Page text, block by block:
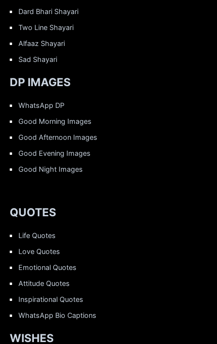
Dard Bhari Shayari
Two Line Shayari
Alfaaz Shayari
Sad Shayari
DP IMAGES
WhatsApp DP
Good Morning Images
Good Afternoon Images
Good Evening Images
Good Night Images
QUOTES
Life Quotes
Love Quotes
Emotional Quotes
Attitude Quotes
Inspirational Quotes
WhatsApp Bio Captions
WISHES